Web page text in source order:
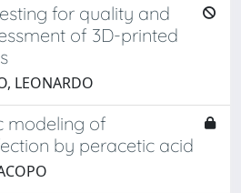
for quality and
of 3D-printed
LEONARDO
modeling of
by peracetic acid